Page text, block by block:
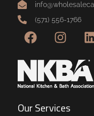
(571) 556-1766
Our Services